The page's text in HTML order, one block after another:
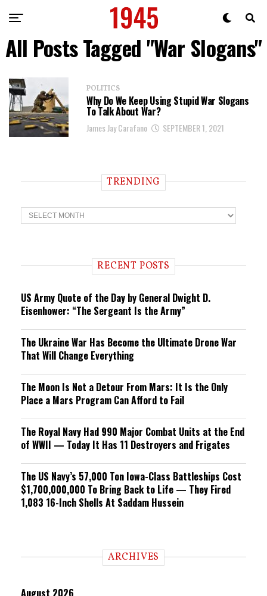
All Posts Tagged "War Slogans"
POLITICS
Why Do We Keep Using Stupid War Slogans
To Talk About War?
James Jay Carafano SEPTEMBER 1, 2021
TRENDING
T
r
n RECENT POSTS
US Army Quote of the Day by General Dwight D.
Eisenhower: “The Sergeant Is the Army”
The Ukraine War Has Become the Ultimate Drone War
That Will Change Everything
The Moon Is Not a Detour From Mars: It Is the Only
Place a Mars Program Can Afford to Fail
The Royal Navy Had 990 Major Combat Units at the End
of WWII — Today It Has 11 Destroyers and Frigates
The US Navy’s 57,000 Ton Iowa-Class Battleships Cost
$1,700,000,000 To Bring Back to Life — They Fired
1,083 16-Inch Shells At Saddam Hussein
ARCHIVES
August 2026